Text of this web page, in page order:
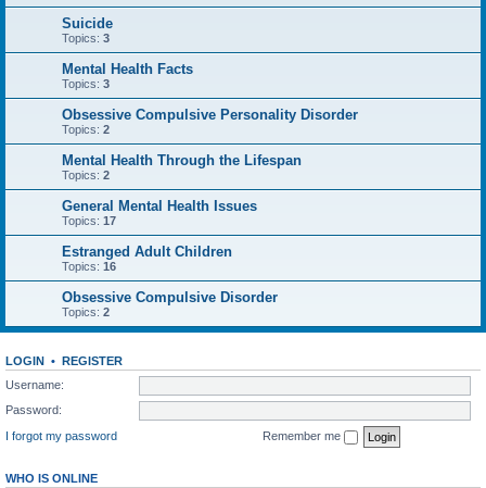
Suicide
Topics: 3
Mental Health Facts
Topics: 3
Obsessive Compulsive Personality Disorder
Topics: 2
Mental Health Through the Lifespan
Topics: 2
General Mental Health Issues
Topics: 17
Estranged Adult Children
Topics: 16
Obsessive Compulsive Disorder
Topics: 2
LOGIN • REGISTER
Username:
Password:
I forgot my password
Remember me
WHO IS ONLINE